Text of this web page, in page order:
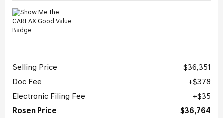
Selling Price
$36,351
Doc Fee
$378
Electronic Filing Fee
$35
Rosen Price
$36,764